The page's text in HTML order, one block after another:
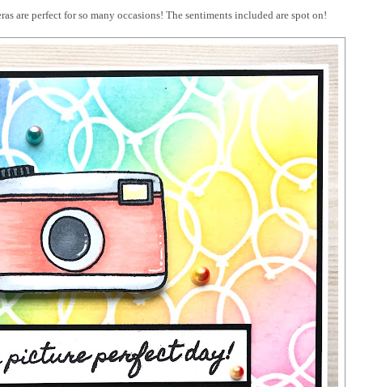
are perfect for so many occasions! The sentiments included are spot on!